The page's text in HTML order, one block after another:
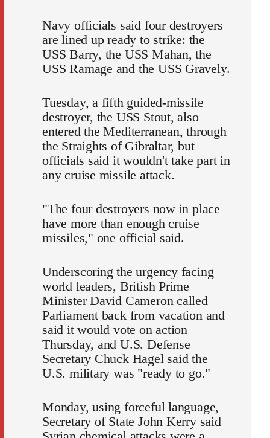
Navy officials said four destroyers
are lined up ready to strike: the
USS Barry, the USS Mahan, the
USS Ramage and the USS Gravely.
Tuesday, a fifth guided-missile
destroyer, the USS Stout, also
entered the Mediterranean, through
the Straights of Gibraltar, but
officials said it wouldn't take part in
any cruise missile attack.
"The four destroyers now in place
have more than enough cruise
missiles," one official said.
Underscoring the urgency facing
world leaders, British Prime
Minister David Cameron called
Parliament back from vacation and
said it would vote on action
Thursday, and U.S. Defense
Secretary Chuck Hagel said the
U.S. military was "ready to go."
Monday, using forceful language,
Secretary of State John Kerry said